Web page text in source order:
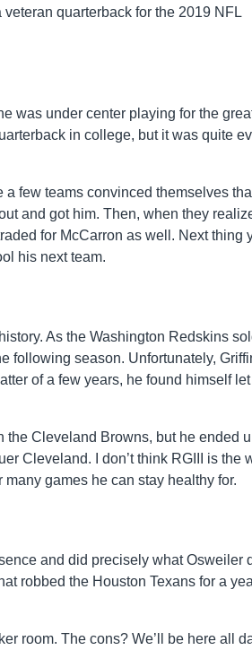
quarterback for the 2019 NFL
was under center playing for the
in college, but it was quite
a few teams convinced themselves
and got him. Then, when they
for McCarron as well. Next thing
his next team.
As the Washington Redskins
following season. Unfortunately,
of a few years, he found himself
the Cleveland Browns, but he ended
Cleveland. I don’t think RGIII is the
games he can stay healthy for.
and did precisely what Osweiler
robbed the Houston Texans for a
room. The cons? We’ll be here all